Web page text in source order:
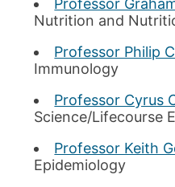
Professor
Nutrition and
Professor Philip
Immunology
Professor Cyrus
Science/Lifecourse
Professor Keith
Epidemiology